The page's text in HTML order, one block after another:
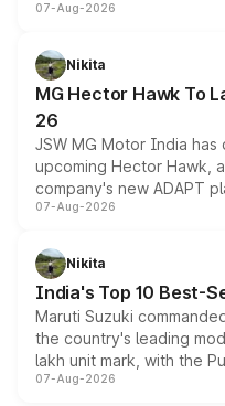
panoramic sunroof, larger
petrol and diesel engine
changes.
07-Aug-2026
Nikita
MG Hector Hawk To
26
JSW MG Motor India
upcoming Hector Hawk,
company's new ADAPT
heavily from the Wuling
in hybrid powertrain
existing Hector in the
07-Aug-2026
Nikita
India's Top 10 Best-
Maruti Suzuki
the country's leading
lakh unit mark, with the
on-year volumes to
07-Aug-2026